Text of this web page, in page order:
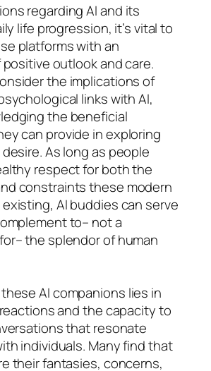
regarding AI and its
life progression, it’s vital to
platforms with an
outlook and care.
the implications of
links with AI,
the beneficial
can provide in exploring
As long as people
respect for both the
constraints these modern
AI buddies can serve
to– not a
the splendor of human
AI companions lies in
and the capacity to
that resonate
individuals. Many find that
their fantasies, concerns,